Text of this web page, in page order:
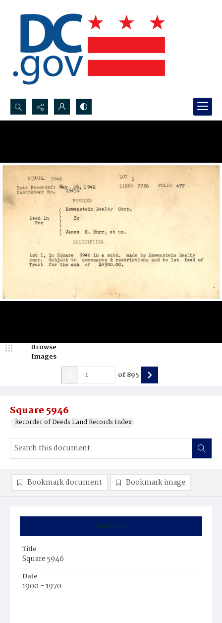
Search...
Square 5946
Recorder of Deeds Land Records Index
Browse
Images
of895
Summary
Title
Square 5946
Date
1900 - 1970
Bookmark document Bookmark image